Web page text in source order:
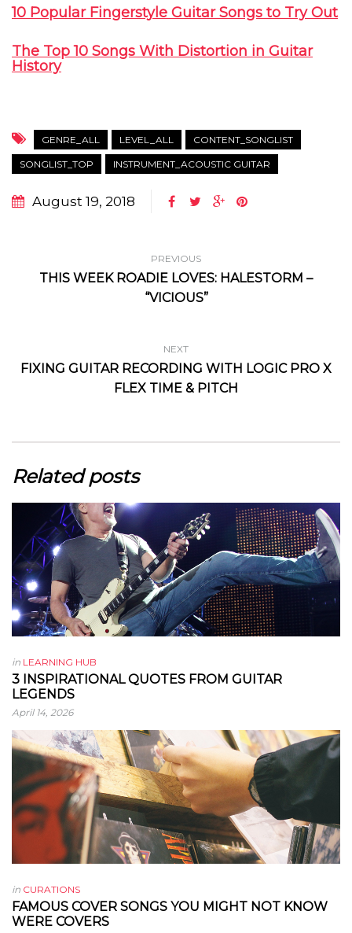
10 Popular Fingerstyle Guitar Songs to Try Out
The Top 10 Songs With Distortion in Guitar
History
GENRE_ALL LEVEL_ALL CONTENT_SONGLIST
SONGLIST_TOP INSTRUMENT_ACOUSTIC GUITAR
August 19, 2018
PREVIOUS
THIS WEEK ROADIE LOVES: HALESTORM –
“VICIOUS”
NEXT
FIXING GUITAR RECORDING WITH LOGIC PRO X
FLEX TIME & PITCH
Related posts
in LEARNING HUB
3 INSPIRATIONAL QUOTES FROM GUITAR
LEGENDS
April 14, 2026
in CURATIONS
FAMOUS COVER SONGS YOU MIGHT NOT KNOW
WERE COVERS